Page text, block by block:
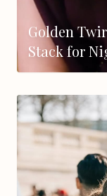
Golden
Stack for